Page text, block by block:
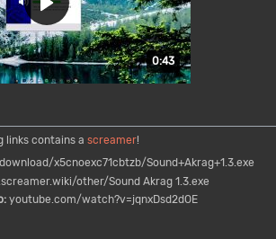
Duration: 43 seconds.
0:43
links contains a screamer!
x5cnoexc71cbtzb/Sound+Akrag+1.3.exe
other/Sound Akrag 1.3.exe
youtube.com/watch?v=jqnxDsd2dOE